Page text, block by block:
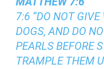
7:6 “DO NOT
DOGS, AND DO
PEARLS BEFORE
TRAMPLE THEM